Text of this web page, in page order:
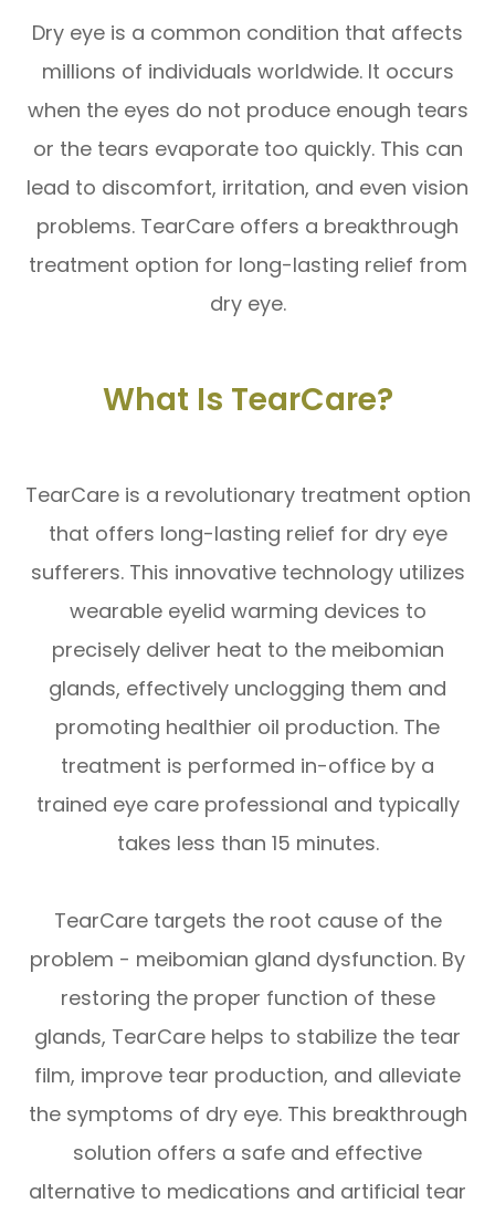
Dry eye is a common condition that affects
millions of individuals worldwide. It occurs
when the eyes do not produce enough tears
or the tears evaporate too quickly. This can
lead to discomfort, irritation, and even vision
problems. TearCare offers a breakthrough
treatment option for long-lasting relief from
dry eye.
What Is TearCare?
TearCare is a revolutionary treatment option
that offers long-lasting relief for dry eye
sufferers. This innovative technology utilizes
wearable eyelid warming devices to
precisely deliver heat to the meibomian
glands, effectively unclogging them and
promoting healthier oil production. The
treatment is performed in-office by a
trained eye care professional and typically
takes less than 15 minutes.
TearCare targets the root cause of the
problem - meibomian gland dysfunction. By
restoring the proper function of these
glands, TearCare helps to stabilize the tear
film, improve tear production, and alleviate
the symptoms of dry eye. This breakthrough
solution offers a safe and effective
alternative to medications and artificial tear